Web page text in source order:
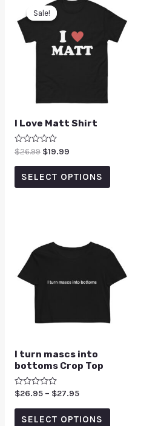
Sale!
Sale!
I Love Matt Shirt
Rated
out
$26.99 $19.99
SELECT OPTIONS
I turn mascs into
bottoms Crop Top
Rated
out
$26.95 – $27.95
SELECT OPTIONS